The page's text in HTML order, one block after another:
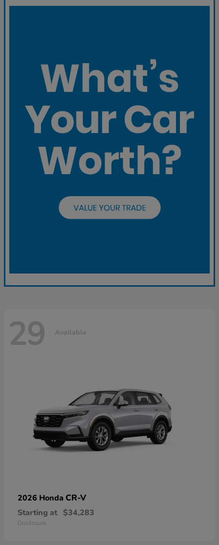
29 Available
2026 Honda CR-V
Starting at $34,283
Disclosure